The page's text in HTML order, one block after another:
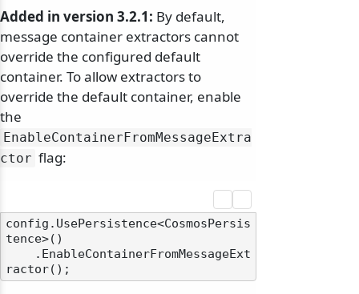
Added in version 3.2.1: By default,
message container extractors cannot
override the configured default
container. To allow extractors to
override the default container, enable
the
EnableContainerFromMessageExtra
ctor flag:
config.UsePersistence<CosmosPersis
tence>()